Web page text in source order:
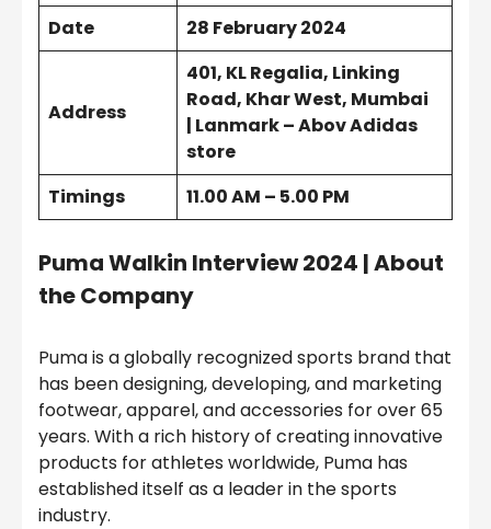
Date 28 February 2024
Address
401, KL Regalia, Linking
Road, Khar West, Mumbai
| Lanmark – Abov Adidas
store
Timings
11.00 AM – 5.00 PM
Puma Walkin Interview 2024 | About
the Company
Puma is a globally recognized sports brand that
has been designing, developing, and marketing
footwear, apparel, and accessories for over 65
years. With a rich history of creating innovative
products for athletes worldwide, Puma has
established itself as a leader in the sports
industry.